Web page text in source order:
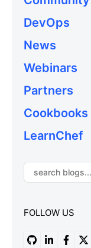
DevOps
News
Webinars
Partners
Cookbooks
LearnChef
FOLLOW US